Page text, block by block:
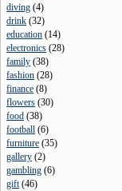
diving (4)
drink (32)
education (14)
electronics (28)
family (38)
fashion (28)
finance (8)
flowers (30)
food (38)
football (6)
furniture (35)
gallery (2)
gambling (6)
gift(46)